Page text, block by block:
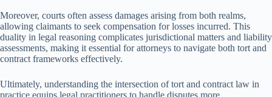
Moreover, courts often assess damages arising from both realms,
allowing claimants to seek compensation for losses incurred. This
duality in legal reasoning complicates jurisdictional matters and liability
assessments, making it essential for attorneys to navigate both tort and
contract frameworks effectively.
Ultimately, understanding the intersection of tort and contract law in
practice equips legal practitioners to handle disputes more